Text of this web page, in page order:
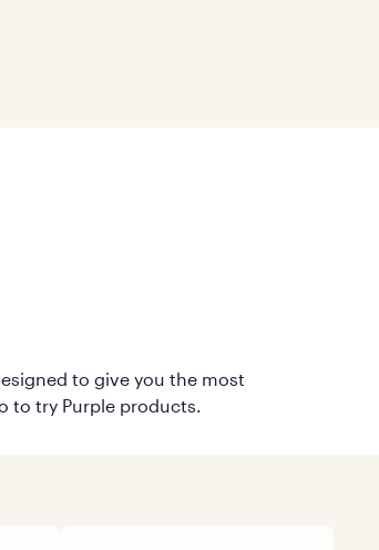
to give you the most
to try Purple products.